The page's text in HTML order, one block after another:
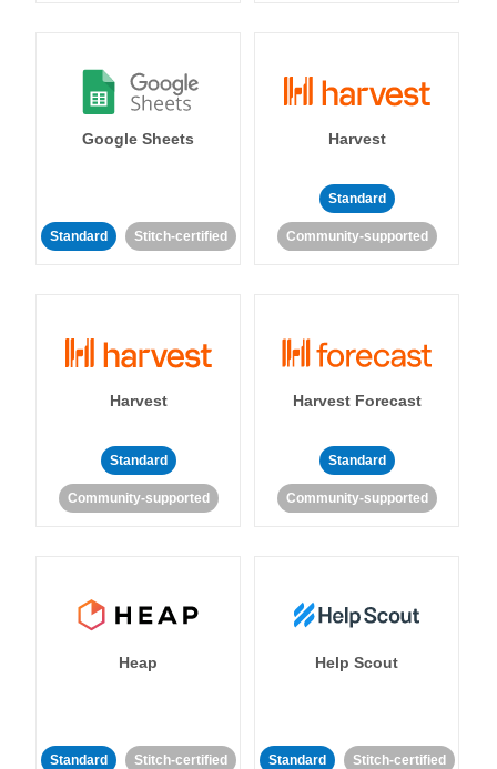
Google Sheets
Standard Stitch-certified
Harvest
Standard
Community-supported
Harvest
Standard
Community-supported
Harvest Forecast
Standard
Community-supported
Heap
Standard Stitch-certified
Help Scout
Standard Stitch-certified